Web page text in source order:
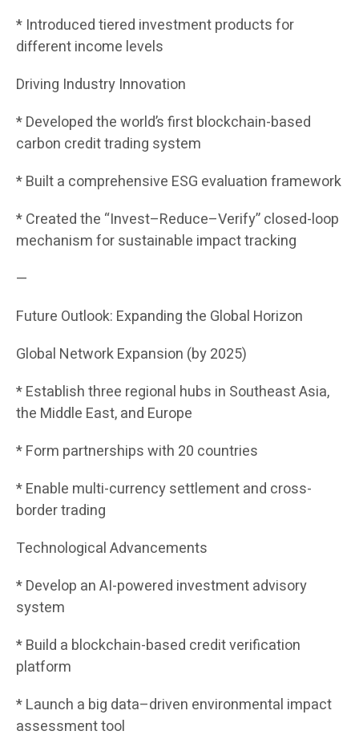
* Introduced tiered investment products for
different income levels
Driving Industry Innovation
* Developed the world’s first blockchain-based
carbon credit trading system
* Built a comprehensive ESG evaluation framework
* Created the “Invest–Reduce–Verify” closed-loop
mechanism for sustainable impact tracking
—
Future Outlook: Expanding the Global Horizon
Global Network Expansion (by 2025)
* Establish three regional hubs in Southeast Asia,
the Middle East, and Europe
* Form partnerships with 20 countries
* Enable multi-currency settlement and cross-
border trading
Technological Advancements
* Develop an AI-powered investment advisory
system
* Build a blockchain-based credit verification
platform
* Launch a big data–driven environmental impact
assessment tool